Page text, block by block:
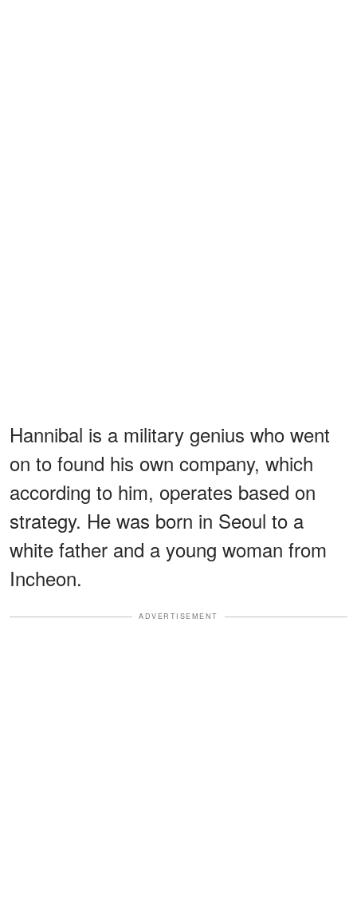
Hannibal is a military genius who went
on to found his own company, which
according to him, operates based on
strategy. He was born in Seoul to a
white father and a young woman from
Incheon.
ADVERTISEMENT